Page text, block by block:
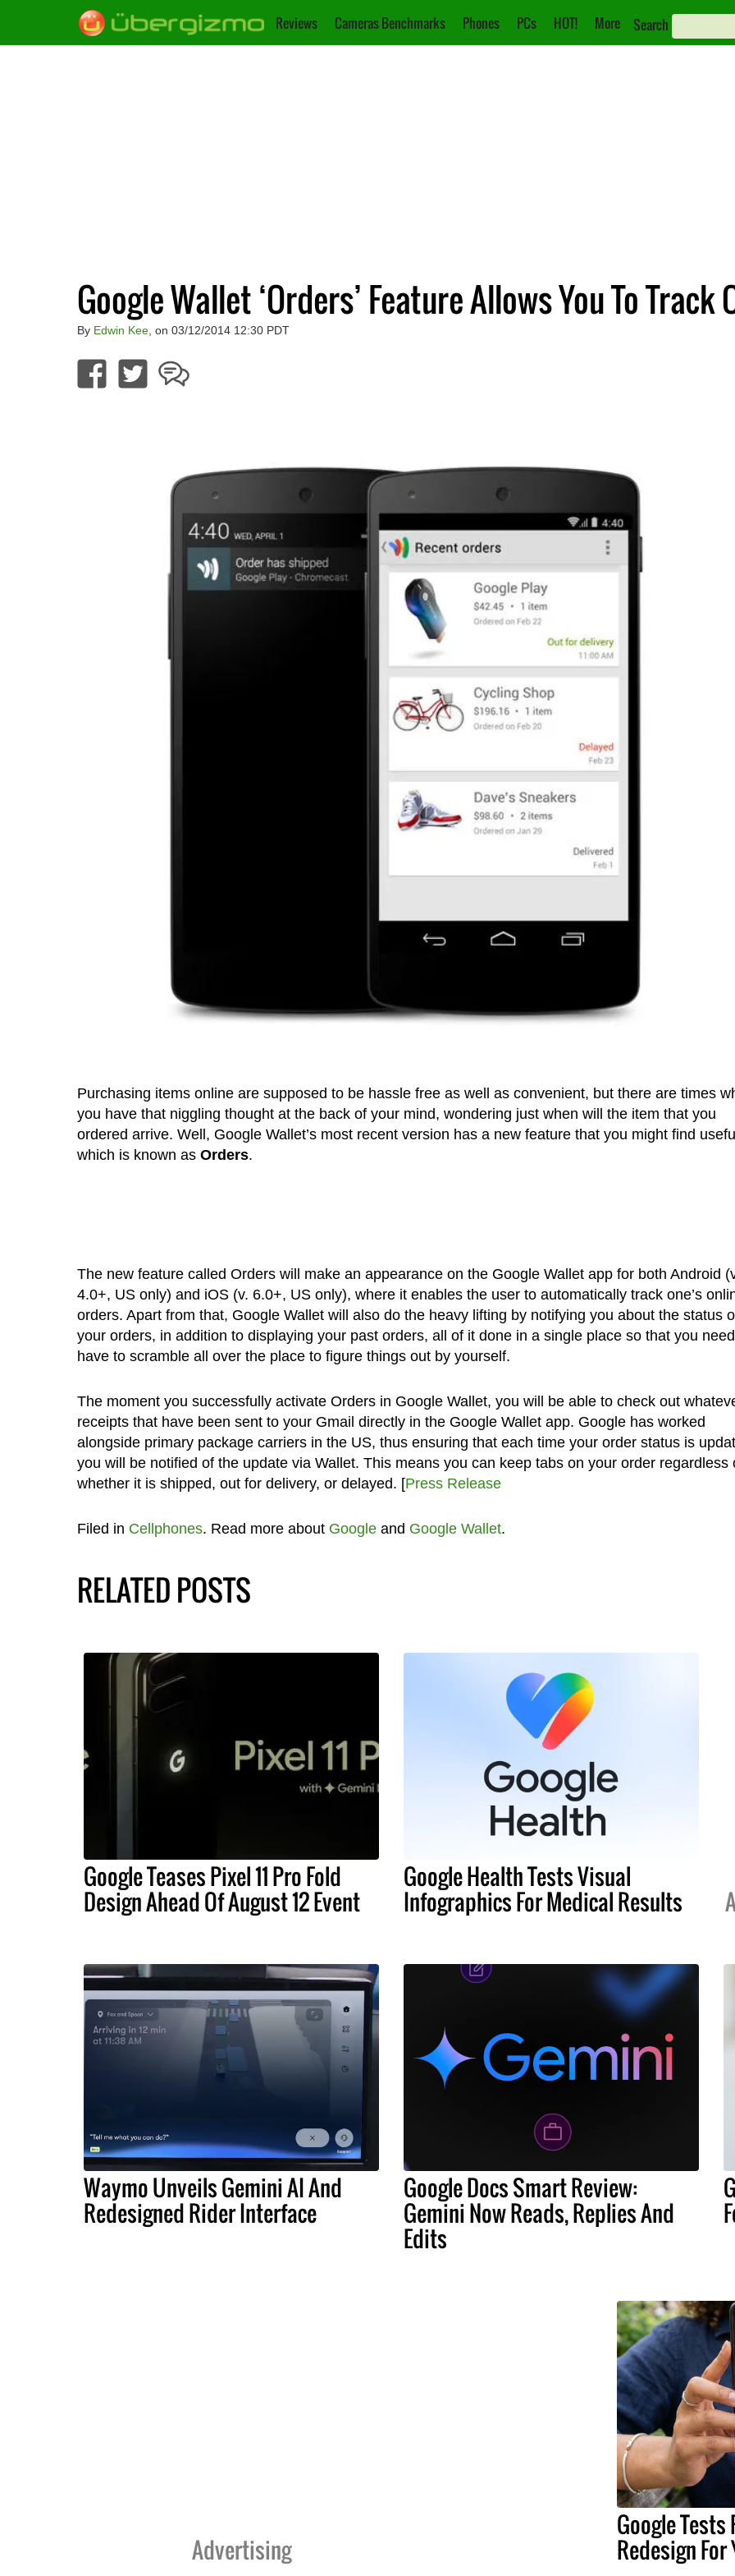
Reviews Cameras Benchmarks Phones PCs HOT! More Search
Google Wallet ‘Orders’ Feature Allows You To
By Edwin Kee, on 03/12/2014 12:30 PDT
Purchasing items online are supposed to be hassle free as well as convenient, but there are times
you have that niggling thought at the back of your mind, wondering just when will the item that you
ordered arrive. Well, Google Wallet’s most recent version has a new feature that you might find
which is known as Orders.
The new feature called Orders will make an appearance on the Google Wallet app for both Android
4.0+, US only) and iOS (v. 6.0+, US only), where it enables the user to automatically track one’s
orders. Apart from that, Google Wallet will also do the heavy lifting by notifying you about the status
your orders, in addition to displaying your past orders, all of it done in a single place so that you
have to scramble all over the place to figure things out by yourself.
The moment you successfully activate Orders in Google Wallet, you will be able to check out
receipts that have been sent to your Gmail directly in the Google Wallet app. Google has worked
alongside primary package carriers in the US, thus ensuring that each time your order status is
you will be notified of the update via Wallet. This means you can keep tabs on your order regardless
whether it is shipped, out for delivery, or delayed. [Press Release
Filed in Cellphones. Read more about Googleand Google Wallet.
RELATED POSTS
Google Teases Pixel 11 Pro Fold
Design Ahead Of August 12 Event
Google Health Tests Visual
Infographics For Medical Results
Waymo Unveils Gemini AI And
Redesigned Rider Interface
Google Docs Smart Review:
Gemini Now Reads, Replies And
Edits
Advertising
Google
Redesign